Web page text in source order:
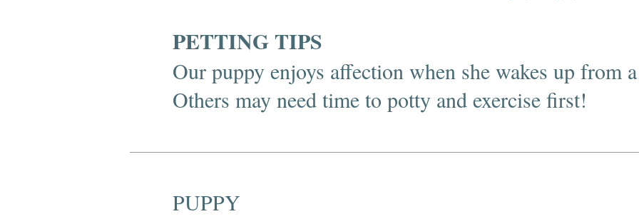
PETTING TIPS
Our puppy enjoys affection when she wakes up from
Others may need time to potty and exercise first!
PUPPY